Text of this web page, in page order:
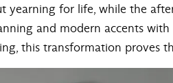
for life, while the
and modern accents
this transformation proves